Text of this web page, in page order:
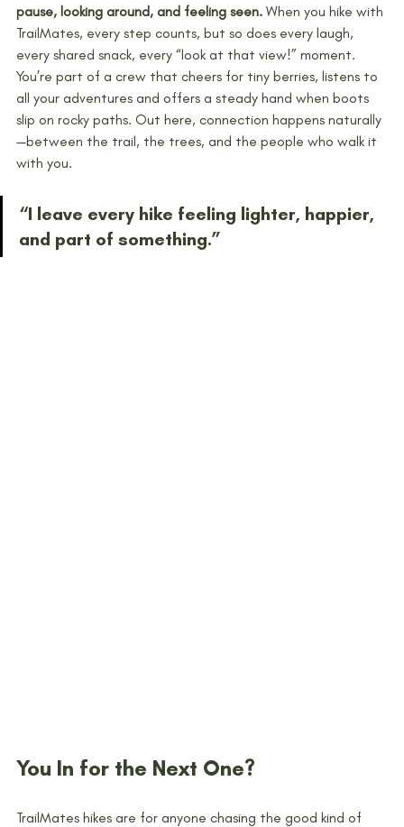
pause, looking around, and feeling seen. When you hike with
TrailMates, every step counts, but so does every laugh,
every shared snack, every “look at that view!” moment.
You’re part of a crew that cheers for tiny berries, listens to
all your adventures and offers a steady hand when boots
slip on rocky paths. Out here, connection happens naturally
—between the trail, the trees, and the people who walk it
with you.
“I leave every hike feeling lighter, happier,
and part of something.”
You In for the Next One?
TrailMates hikes are for anyone chasing the good kind of